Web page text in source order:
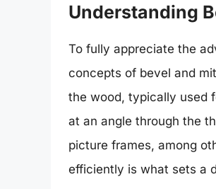
Understanding
To fully appreciate the
concepts of bevel and
the wood, typically used
at an angle through the
picture frames, among
efficiently is what sets a